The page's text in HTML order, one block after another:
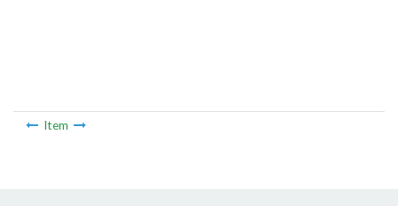
Item